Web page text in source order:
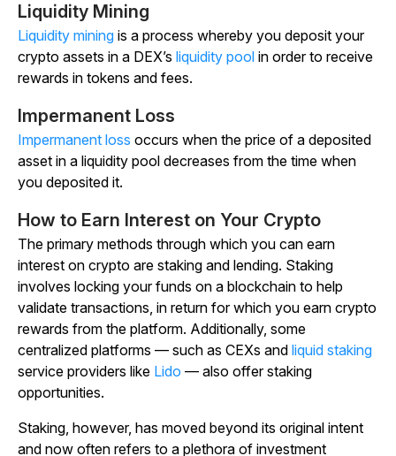
Liquidity Mining
Liquidity mining is a process whereby you deposit your
crypto assets in a DEX’s liquidity pool in order to receive
rewards in tokens and fees.
Impermanent Loss
Impermanent loss occurs when the price of a deposited
asset in a liquidity pool decreases from the time when
you deposited it.
How to Earn Interest on Your Crypto
The primary methods through which you can earn
interest on crypto are staking and lending. Staking
involves locking your funds on a blockchain to help
validate transactions, in return for which you earn crypto
rewards from the platform. Additionally, some
centralized platforms — such as CEXs and liquid staking
service providers like Lido — also offer staking
opportunities.
Staking, however, has moved beyond its original intent
and now often refers to a plethora of investment